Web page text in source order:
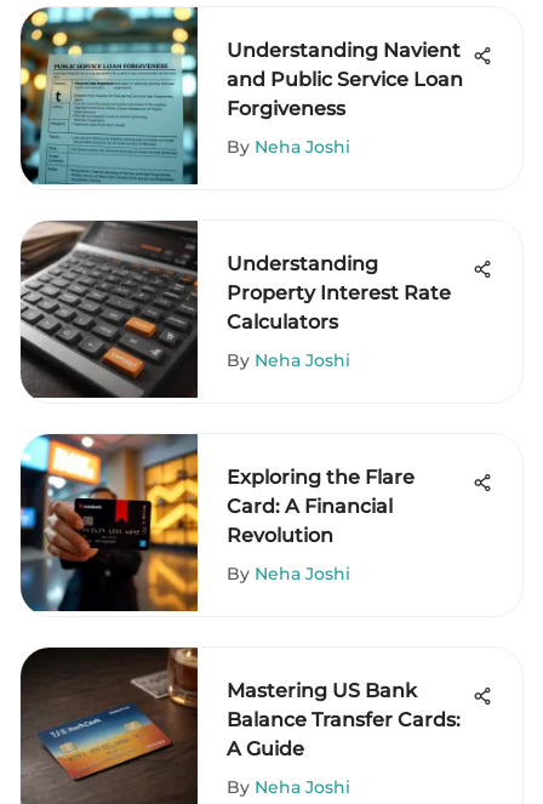
Understanding Navient
and Public Service Loan
Forgiveness
By Neha Joshi
Understanding
Property Interest Rate
Calculators
By Neha Joshi
Exploring the Flare
Card: A Financial
Revolution
By Neha Joshi
Mastering US Bank
Balance Transfer Cards:
A Guide
By Neha Joshi